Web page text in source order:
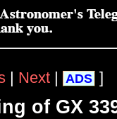
| Next | ADS ]
of GX